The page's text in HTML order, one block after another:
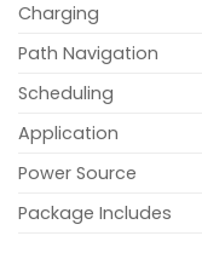
Charging
Path Navigation
Scheduling
Application
Power Source
Package Includes